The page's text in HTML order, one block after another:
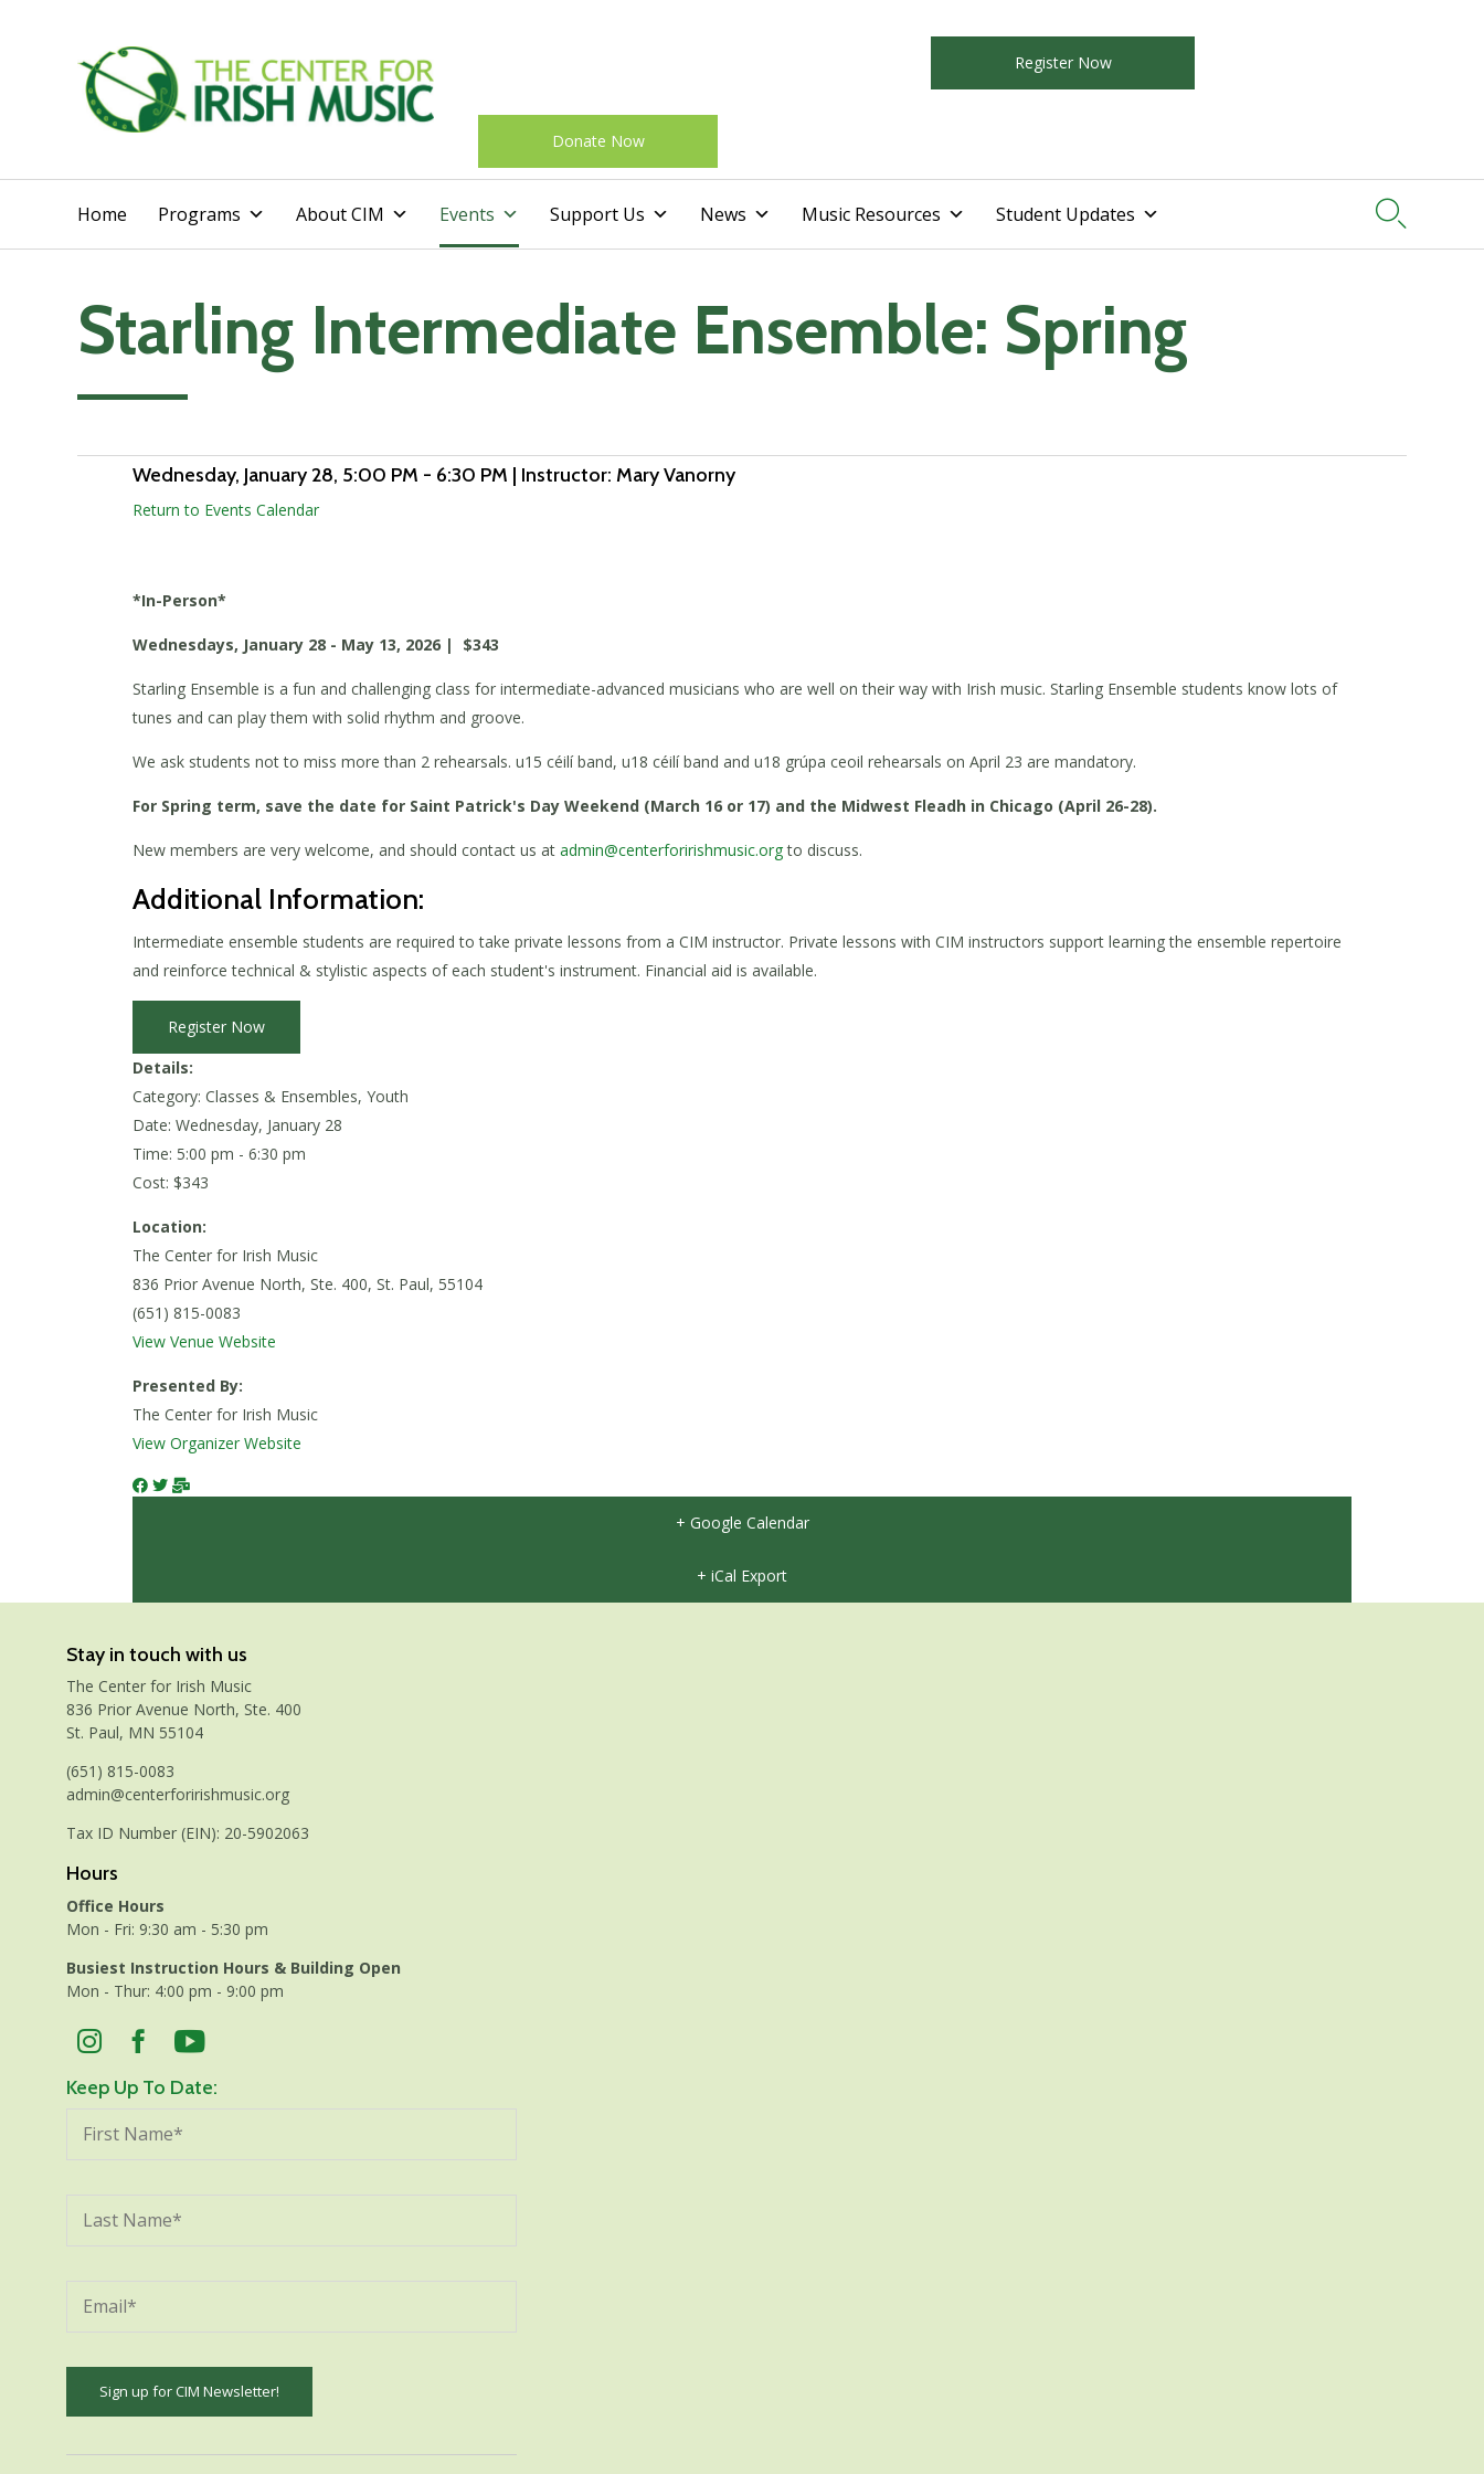
Register Now
Donate Now
to
Home Programs About CIM Events Support Us News Music Resources Student Updates 
Starling Intermediate Ensemble: Spring
Add to calendar
Wednesday, January 28, 5:00 PM - 6:30 PM | Instructor: Mary Vanorny
Return to Events Calendar
*In-Person*
Wednesdays, January 28 - May 13, 2026 | $343
Starling Ensemble is a fun and challenging class for intermediate-advanced musicians who are well on their way with Irish music. Starling Ensemble students know lots of
tunes and can play them with solid rhythm and groove.
We ask students not to miss more than 2 rehearsals. u15 céilí band, u18 céilí band and u18 grúpa ceoil rehearsals on April 23 are mandatory.
For Spring term, save the date for Saint Patrick's Day Weekend (March 16 or 17) and the Midwest Fleadh in Chicago (April 26-28).
New members are very welcome, and should contact us at admin@centerforirishmusic.orgto discuss.
Additional Information:
Intermediate ensemble students are required to take private lessons from a CIM instructor. Private lessons with CIM instructors support learning the ensemble repertoire
and reinforce technical & stylistic aspects of each student's instrument. Financial aid is available.
Register Now
Details:
Category: Classes & Ensembles, Youth
Date: Wednesday, January 28
Time: 5:00 pm - 6:30 pm
Cost: $343
Location:
The Center for Irish Music
836 Prior Avenue North, Ste. 400, St. Paul, 55104
(651) 815-0083
View Venue Website
Presented By:
The Center for Irish Music
View Organizer Website
+ Google Calendar
+ iCal Export
Stay in touch with us
The Center for Irish Music
836 Prior Avenue North, Ste. 400
St. Paul, MN 55104
(651) 815-0083
admin@centerforirishmusic.org
Tax ID Number (EIN): 20-5902063
Hours
Office Hours
Mon - Fri: 9:30 am - 5:30 pm
Busiest Instruction Hours & Building Open
Mon - Thur: 4:00 pm - 9:00 pm
Keep Up To Date: